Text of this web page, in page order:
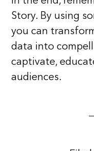
Story. By using
you can
data into
captivate,
audiences.